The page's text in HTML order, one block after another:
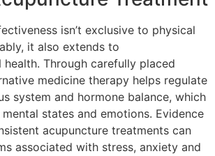
isn’t exclusive to physical
it also extends to
Through carefully placed
medicine therapy helps regulate
system and hormone balance, which
states and emotions. Evidence
acupuncture treatments can
associated with stress, anxiety and